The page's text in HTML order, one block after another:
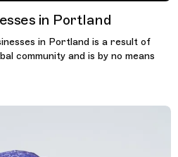
in Portland
in Portland is a result of
community and is by no means